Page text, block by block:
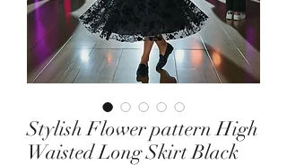
Stylish Flower pattern High
Waisted Long Skirt Black